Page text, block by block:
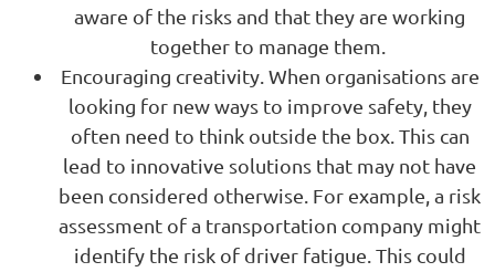
aware of the risks and that they are working
together to manage them.
Encouraging creativity. When organisations are
looking for new ways to improve safety, they
often need to think outside the box. This can
lead to innovative solutions that may not have
been considered otherwise. For example, a risk
assessment of a transportation company might
identify the risk of driver fatigue. This could